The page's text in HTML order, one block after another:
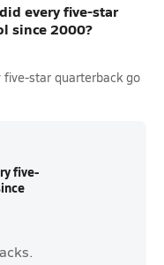
every five-star
since 2000?
star quarterback go
five-